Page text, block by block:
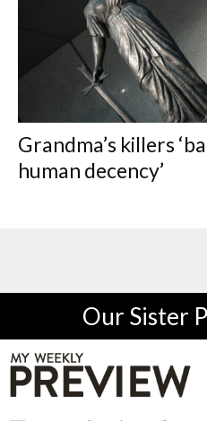
Grandma’s killers
human decency’
Our Sister